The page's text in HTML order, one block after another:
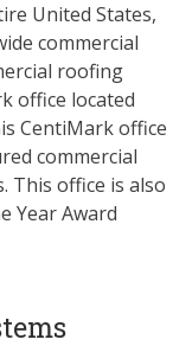
United States,
commercial
roofing
office located
CentiMark office
commercial
This office is also
Year Award